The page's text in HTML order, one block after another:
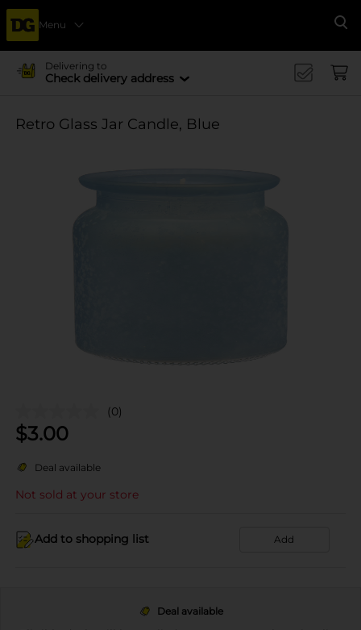
Menu
Delivering to
Check delivery address
Retro Glass Jar Candle, Blue
(0)
$3.00
Deal available
Not sold at your store
Add to shopping list Add
Deal available